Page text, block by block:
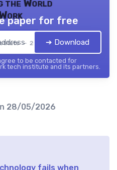
the World
— 2026
paper for free
➔ Download
to be contacted for
tech institute and its partners.
28/05/2026
fails when